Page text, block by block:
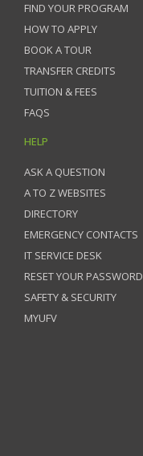
FIND YOUR PROGRAM
HOW TO APPLY
BOOK A TOUR
TRANSFER CREDITS
TUITION & FEES
FAQS
HELP
ASK A QUESTION
A TO Z WEBSITES
DIRECTORY
EMERGENCY CONTACTS
IT SERVICE DESK
RESET YOUR PASSWORD
SAFETY & SECURITY
MYUFV